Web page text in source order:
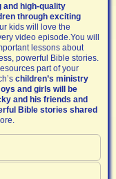
high-quality
through exciting
kids will love the
video episode.You will
lessons about
powerful Bible stories.
part of your
children’s ministry
and girls will be
and his friends and
Bible stories shared